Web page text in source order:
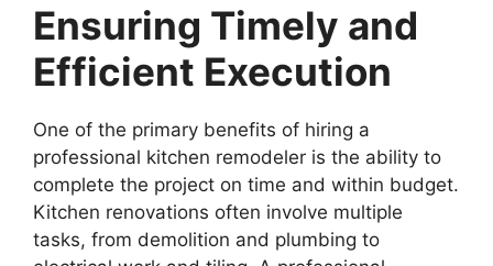
Ensuring Timely and
Efficient Execution
One of the primary benefits of hiring a
professional kitchen remodeler is the ability to
complete the project on time and within budget.
Kitchen renovations often involve multiple
tasks, from demolition and plumbing to